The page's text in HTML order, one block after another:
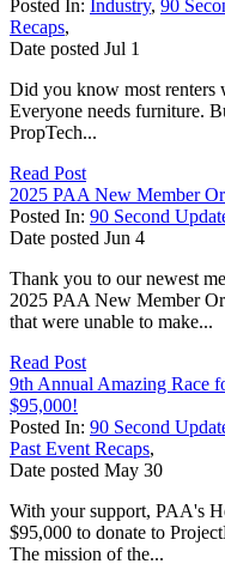
Posted In: Industry, 90
Recaps,
Date posted Jul 1
Did you know most renters
Everyone needs furniture.
PropTech...
Read Post
2025 PAA New Member
Posted In: 90 Second
Date posted Jun 4
Thank you to our newest
2025 PAA New Member
that were unable to make...
Read Post
9th Annual Amazing Race
$95,000!
Posted In: 90 Second
Past Event Recaps,
Date posted May 30
With your support, PAA's
$95,000 to donate to
The mission of the...